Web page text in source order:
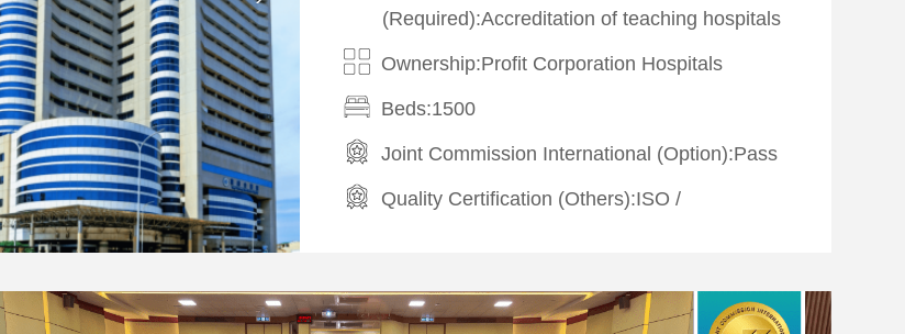
(Required):Accreditation of teaching hospitals
Ownership:Profit Corporation Hospitals
Beds:1500
Joint Commission International (Option):Pass
Quality Certification (Others):ISO /
/
Cosmetic surgery quality certified by Joint